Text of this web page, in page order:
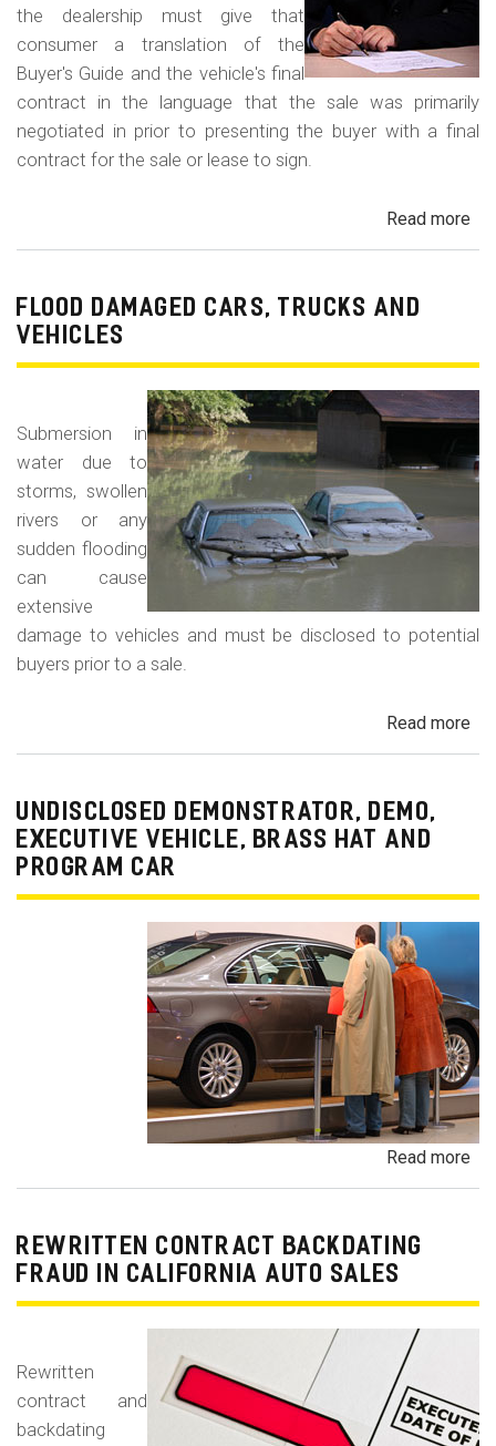
the dealership must give that
consumer a translation of the
Buyer's Guide and the vehicle's final
contract in the language that the sale was primarily
negotiated in prior to presenting the buyer with a final
contract for the sale or lease to sign.
Read more
FLOOD DAMAGED CARS, TRUCKS AND
VEHICLES
Submersion in
water due to
storms, swollen
rivers or any
sudden flooding
can cause
extensive
damage to vehicles and must be disclosed to potential
buyers prior to a sale.
Read more
UNDISCLOSED DEMONSTRATOR, DEMO,
EXECUTIVE VEHICLE, BRASS HAT AND
PROGRAM CAR
Read more
Car
REWRITTEN CONTRACT BACKDATING
FRAUD IN CALIFORNIA AUTO SALES
Rewritten
contract and
backdating